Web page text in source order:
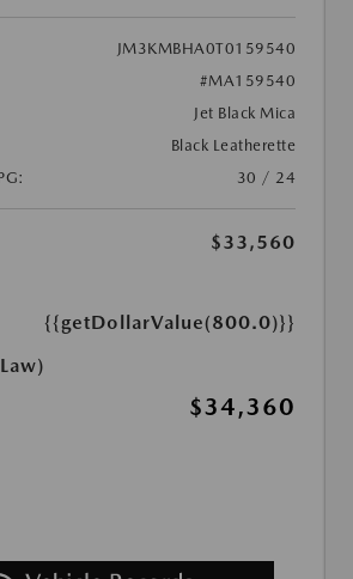
JM3KMBHA0T0159540
#MA159540
Jet Black Mica
Black Leatherette
30 / 24
$33,560
{{getDollarValue(800.0)}}
$34,360